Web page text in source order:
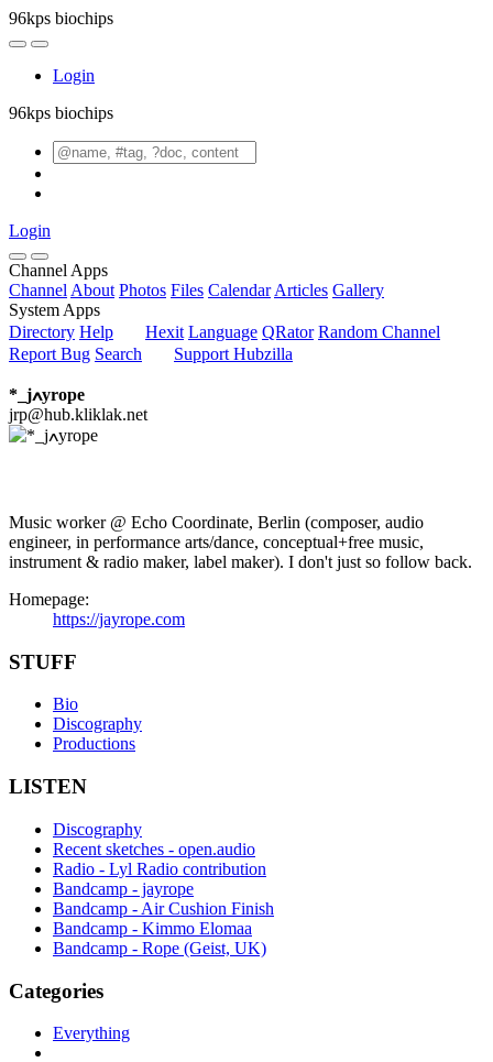
96kps biochips
Login
96kps biochips
Login
Channel Apps
Channel About Photos Files Calendar Articles Gallery
System Apps
Directory Help Hexit Language QRator Random Channel
Report Bug Search Support Hubzilla
*_jߍyrope
jrp@hub.kliklak.net
Music worker @ Echo Coordinate, Berlin (composer, audio
engineer, in performance arts/dance, conceptual+free music,
instrument & radio maker, label maker). I don't just so follow back.
Homepage:
https://jayrope.com
STUFF
Bio
Discography
Productions
LISTEN
Discography
Recent sketches - open.audio
Radio - Lyl Radio contribution
Bandcamp - jayrope
Bandcamp - Air Cushion Finish
Bandcamp - Kimmo Elomaa
Bandcamp - Rope (Geist, UK)
Categories
Everything